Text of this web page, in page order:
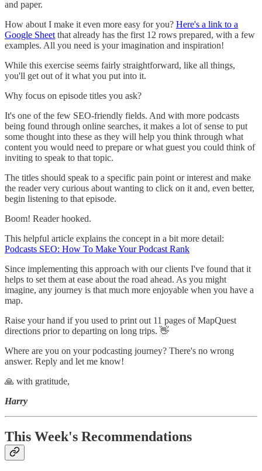
and paper.
How about I make it even more easy for you? Here's a link to a
Google Sheet that already has the first 12 rows prepared, with a few
examples. All you need is your imagination and inspiration!
While this exercise seems fairly straightforward, like all things,
you'll get out of it what you put into it.
Why focus on episode titles you ask?
It's one of the few SEO-friendly fields. And with more podcasts
being found through online searches, it makes a lot of sense to put
some thought into these as they will help you think through what
content you would need to prepare or what guest you could think of
inviting to speak to that topic.
The titles should speak to a specific pain point or interest and make
the reader very curious about wanting to click on it and, even better,
begin listening to that episode.
Boom! Reader hooked.
This helpful article explains the concept in a bit more detail:
Podcasts SEO: How To Make Your Podcast Rank
Since implementing this approach with our clients I've found that it
helps to set them at ease about the road ahead. As you might
imagine, any journey is that much more enjoyable when you have a
map.
Raise your hand if you used to print out 11 pages of MapQuest
directions prior to departing on long trips. 👋
Where are you on your podcasting journey? There's no wrong
answer. Reply and let me know!
🙏 with gratitude,
Harry
This Week's Recommendations